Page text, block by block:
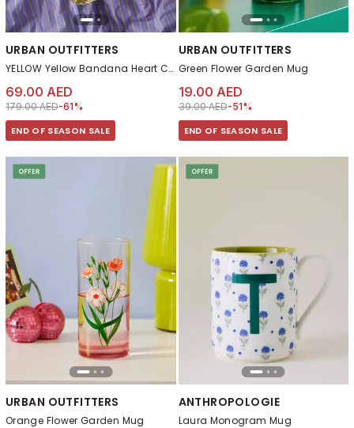
URBAN OUTFITTERS
YELLOW Yellow Bandana Heart Cushion
69.00 AED
Price reduced from
179.00 AEDto 69.00 AED
-61%
END OF SEASON SALE
URBAN OUTFITTERS
Green Flower Garden Mug
19.00 AED
Price reduced from
39.00 AEDto 19.00 AED
-51%
END OF SEASON SALE
URBAN OUTFITTERS
Orange Flower Garden Mug
ANTHROPOLOGIE
Laura Monogram Mug